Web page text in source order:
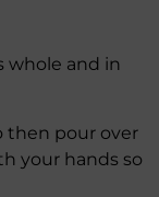
whole and in
then pour over
your hands so